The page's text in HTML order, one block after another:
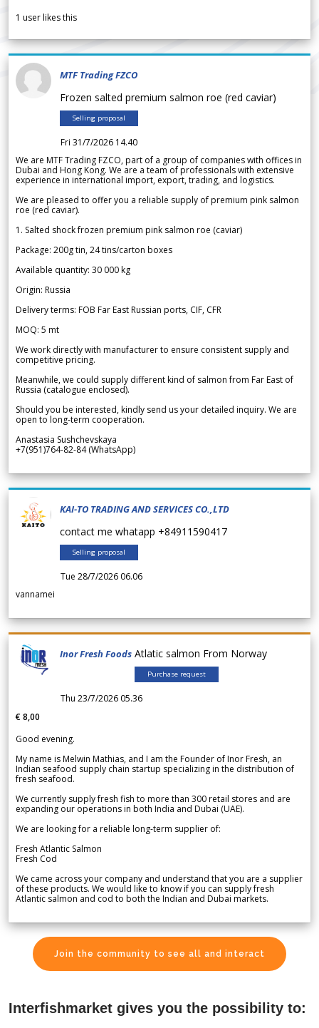
1 user likes this
MTF Trading FZCO
Frozen salted premium salmon roe (red caviar)
Selling proposal
Fri 31/7/2026 14.40
We are MTF Trading FZCO, part of a group of companies with offices in
Dubai and Hong Kong. We are a team of professionals with extensive
experience in international import, export, trading, and logistics.
We are pleased to offer you a reliable supply of premium pink salmon
roe (red caviar).
1. Salted shock frozen premium pink salmon roe (caviar)
Package: 200g tin, 24 tins/carton boxes
Available quantity: 30 000 kg
Origin: Russia
Delivery terms: FOB Far East Russian ports, CIF, CFR
MOQ: 5 mt
We work directly with manufacturer to ensure consistent supply and
competitive pricing.
Meanwhile, we could supply different kind of salmon from Far East of
Russia (catalogue enclosed).
Should you be interested, kindly send us your detailed inquiry. We are
open to long-term cooperation.
Anastasia Sushchevskaya
+7(951)764-82-84 (WhatsApp)
KAI-TO TRADING AND SERVICES CO.,LTD
contact me whatapp +84911590417
Selling proposal
Tue 28/7/2026 06.06
vannamei
Inor Fresh Foods Atlatic salmon From Norway
Purchase request
Thu 23/7/2026 05.36
€ 8,00
Good evening.
My name is Melwin Mathias, and I am the Founder of Inor Fresh, an
Indian seafood supply chain startup specializing in the distribution of
fresh seafood.
We currently supply fresh fish to more than 300 retail stores and are
expanding our operations in both India and Dubai (UAE).
We are looking for a reliable long-term supplier of:
Fresh Atlantic Salmon
Fresh Cod
We came across your company and understand that you are a supplier
of these products. We would like to know if you can supply fresh
Atlantic salmon and cod to both the Indian and Dubai markets.
Join the community to see all and interact
Interfishmarket gives you the possibility to: